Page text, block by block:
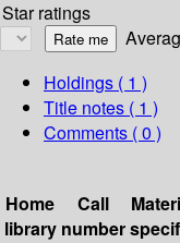
Star ratings
Holdings ( 1 )
Title notes ( 1 )
Comments ( 0 )
Home
library
Call
number